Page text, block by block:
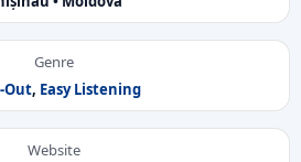
Genre
Out, Easy Listening
Website